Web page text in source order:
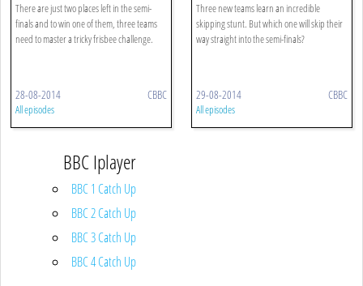
There are just two places left in the semi-
finals and to win one of them, three teams
need to master a tricky frisbee challenge.
28-08-2014 CBBC
All episodes
Three new teams learn an incredible
skipping stunt. But which one will skip their
way straight into the semi-finals?
29-08-2014 CBBC
All episodes
BBC Iplayer
BBC 1 Catch Up
BBC 2 Catch Up
BBC 3 Catch Up
BBC 4 Catch Up